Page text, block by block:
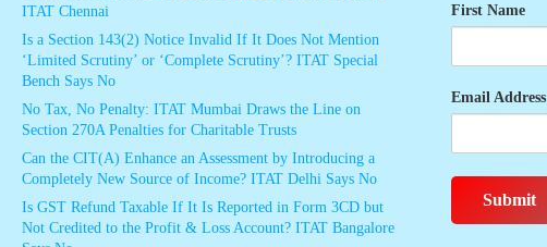
ITAT Chennai
Is a Section 143(2) Notice Invalid If It Does Not Mention
‘Limited Scrutiny’ or ‘Complete Scrutiny’? ITAT Special
Bench Says No
No Tax, No Penalty: ITAT Mumbai Draws the Line on
Section 270A Penalties for Charitable Trusts
Can the CIT(A) Enhance an Assessment by Introducing a
Completely New Source of Income? ITAT Delhi Says No
Is GST Refund Taxable If It Is Reported in Form 3CD but
Not Credited to the Profit & Loss Account? ITAT Bangalore
First Name
Email Address